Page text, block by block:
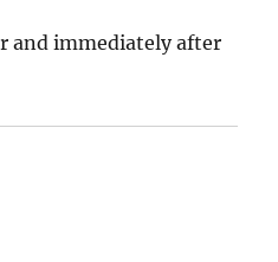
and immediately after